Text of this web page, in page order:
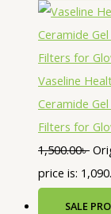
Vaseline
Ceramide
Filters for
1,500.00৳
price is:
SALE